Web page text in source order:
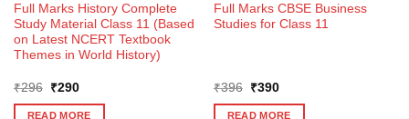
Full Marks History Complete
Study Material Class 11 (Based
on Latest NCERT Textbook
Themes in World History)
₹296
Original
was:
₹290Current
is:
READ MORE
Full Marks CBSE Business
Studies for Class 11
₹396
Original
was:
₹390Current
is:
READ MORE